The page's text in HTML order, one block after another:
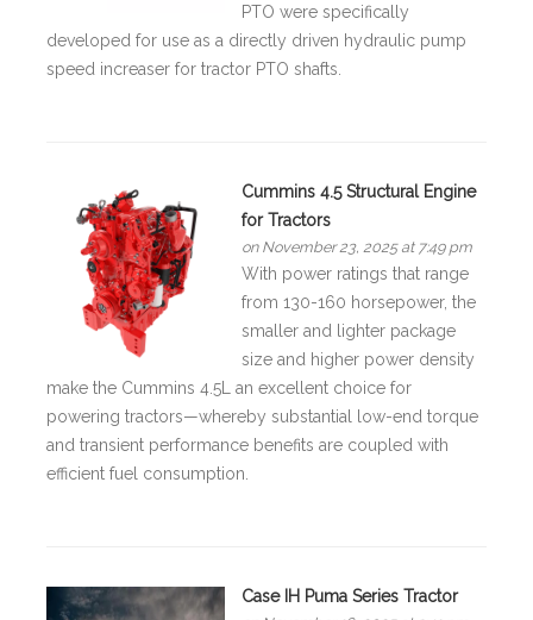
PTO were specifically
developed for use as a directly driven hydraulic pump
speed increaser for tractor PTO shafts.
Cummins 4.5 Structural Engine
for Tractors
on November 23, 2025 at 7:49 pm
With power ratings that range
from 130-160 horsepower, the
smaller and lighter package
size and higher power density
make the Cummins 4.5L an excellent choice for
powering tractors—whereby substantial low-end torque
and transient performance benefits are coupled with
efficient fuel consumption.
Case IH Puma Series Tractor